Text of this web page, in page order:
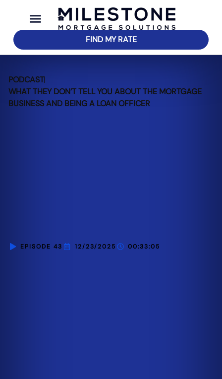
FIND MY RATE
PODCAST
WHAT THEY DON’T TELL YOU ABOUT THE MORTGAGE
BUSINESS AND BEING A LOAN OFFICER
EPISODE 43 12/23/2025 00:33:05